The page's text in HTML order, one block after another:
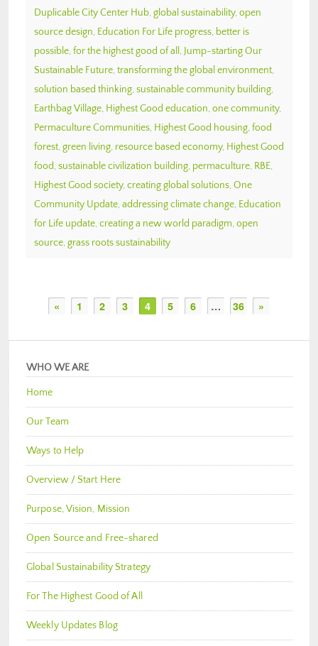
Duplicable City Center Hub, global sustainability, open
source design, Education For Life progress, better is
possible, for the highest good of all , Jump-starting Our
Sustainable Future, transforming the global environment,
solution based thinking, sustainable community building,
Earthbag Village, Highest Good education, one community,
Permaculture Communities, Highest Good housing, food
forest, green living, resource based economy, Highest Good
food, sustainable civilization building, permaculture, RBE,
Highest Good society, creating global solutions, One
Community Update, addressing climate change, Education
for Life update, creating a new world paradigm, open
source, grass roots sustainability
« 1 2 3 4 5 6 … 36 »
WHO WE ARE
Home
Our Team
Ways to Help
Overview / Start Here
Purpose, Vision, Mission
Open Source and Free-shared
Global Sustainability Strategy
For The Highest Good of All
Weekly Updates Blog